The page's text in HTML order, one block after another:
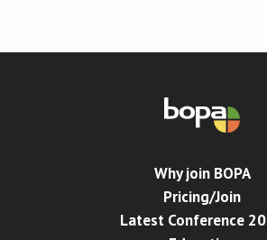
Why join BOPA
Pricing/Join
Latest Conference